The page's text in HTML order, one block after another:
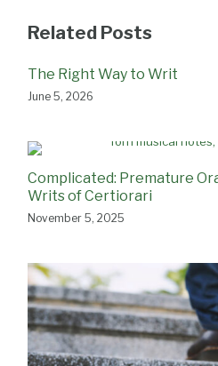
Related Posts
The Right Way to Writ
June 5, 2026
Complicated: Premature
Writs of Certiorari
November 5, 2025